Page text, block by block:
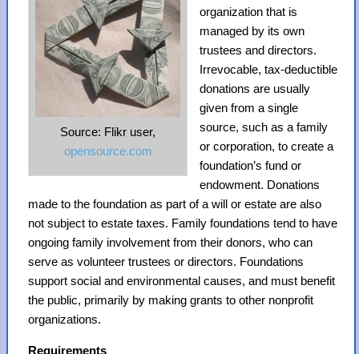
Source: Flikr user,
opensource.com
organization that is
managed by its own
trustees and directors.
Irrevocable, tax-deductible
donations are usually
given from a single
source, such as a family
or corporation, to create a
foundation’s fund or
endowment. Donations
made to the foundation as part of a will or estate are also
not subject to estate taxes. Family foundations tend to have
ongoing family involvement from their donors, who can
serve as volunteer trustees or directors. Foundations
support social and environmental causes, and must benefit
the public, primarily by making grants to other nonprofit
organizations.
Requirements